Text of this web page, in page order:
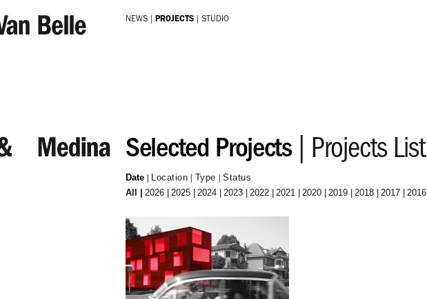
NEWS
PROJECTS STUDIO
Selected Projects Projects List
Date Location Type
Status
All
2026 2025 2024 2023 2022 2021 2020 2019 2018 2017 2016